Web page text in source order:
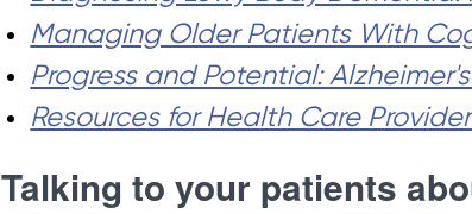
Managing Older Patients With
Progress and Potential:
Resources for Health Care
Talking to your patients